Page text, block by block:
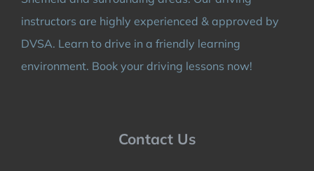
instructors are highly experienced & approved by
DVSA. Learn to drive in a friendly learning
environment. Book your driving lessons now!
Contact Us